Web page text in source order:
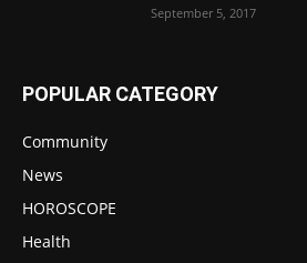
September 5, 2017
POPULAR CATEGORY
Community
News
HOROSCOPE
Health